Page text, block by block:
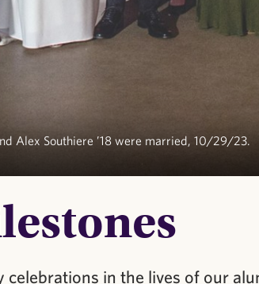
Alex Southiere ’18 were married, 10/29/23.
in the lives of our